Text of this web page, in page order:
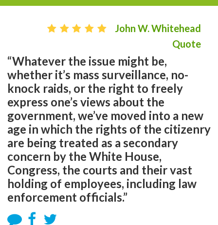
John W. Whitehead
Quote
“Whatever the issue might be,
whether it’s mass surveillance, no-
knock raids, or the right to freely
express one’s views about the
government, we’ve moved into a new
age in which the rights of the citizenry
are being treated as a secondary
concern by the White House,
Congress, the courts and their vast
holding of employees, including law
enforcement officials.”